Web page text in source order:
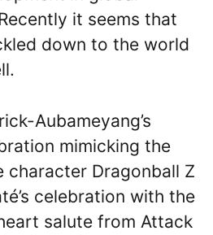
it seems that
down to the world
Aubameyang’s
mimicking the
character Dragonball Z
celebration with the
salute from Attack